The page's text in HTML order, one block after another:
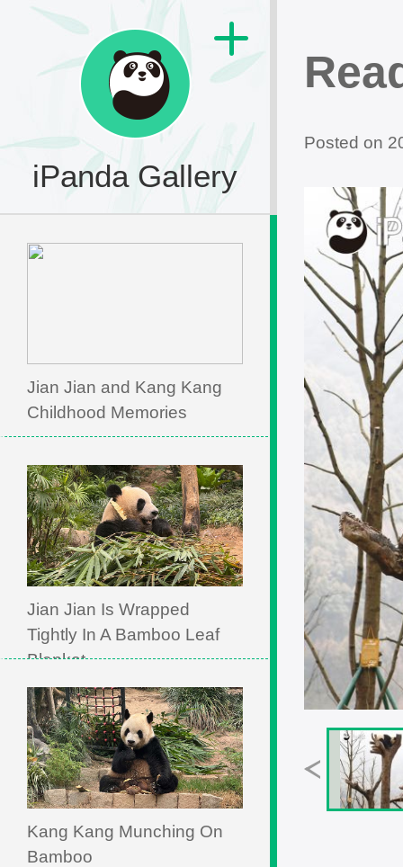
iPanda Gallery
Jian Jian and Kang Kang
Childhood Memories
Jian Jian Is Wrapped
Tightly In A Bamboo Leaf
Blanket
Kang Kang Munching On
Bamboo
Posted on